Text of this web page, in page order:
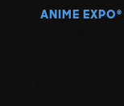
ANIME EXPO ®